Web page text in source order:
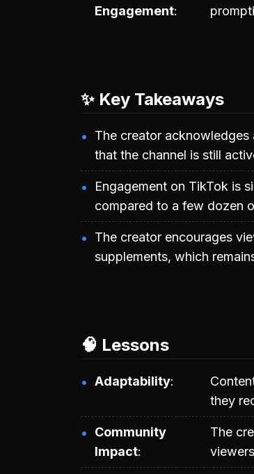
Engagement
✨ Key Takeaways
The creator acknowledges
that the channel is still
Engagement on TikTok is
compared to a few dozen
The creator encourages
supplements, which
🧠 Lessons
Adaptability
they
Community
Impact
The